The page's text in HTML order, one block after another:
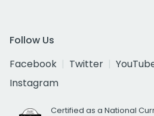
Follow Us
Facebook
Twitter
Instagram
Certified as a National